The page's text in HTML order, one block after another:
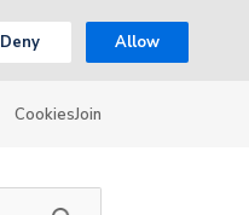
Deny Allow
CookiesJoin